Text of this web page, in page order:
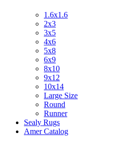
1.6x1.6
2x3
3x5
4x6
5x8
6x9
8x10
9x12
10x14
Large Size
Round
Runner
Sealy Rugs
Amer Catalog